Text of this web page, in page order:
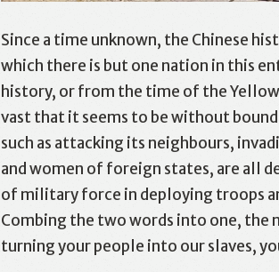
Since a time unknown, the Chinese
which there is but one nation in this
history, or from the time of the
vast that it seems to be without
such as attacking its neighbours,
and women of foreign states, are all
of military force in deploying troops
Combing the two words into one, the
turning your people into our slaves,